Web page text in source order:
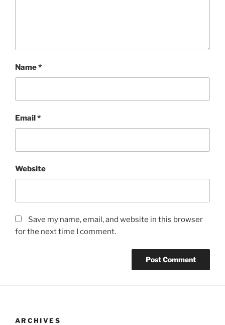
Name*
Email *
Website
Save my name, email, and website in this browser
for the next time I comment.
ARCHIVES